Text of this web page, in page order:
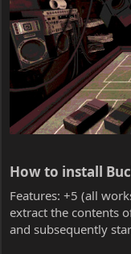
How to install
Features: +5 (all
extract the contents
and subsequently